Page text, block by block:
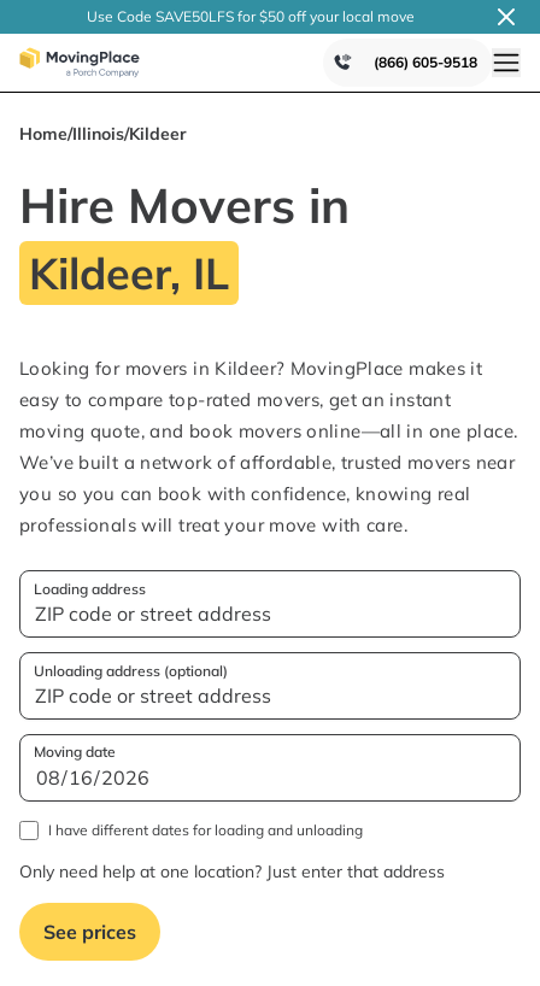
Use Code SAVE50LFS for $50 off your local move
(866) 605-9518
Home/Illinois/Kildeer
Hire Movers in
Kildeer, IL
Looking for movers in Kildeer? MovingPlace makes it
easy to compare top-rated movers, get an instant
moving quote, and book movers online—all in one place.
We’ve built a network of affordable, trusted movers near
you so you can book with confidence, knowing real
professionals will treat your move with care.
Loading address
Unloading address (optional)
Moving date
I have different dates for loading and unloading
Only need help at one location? Just enter that address
See prices